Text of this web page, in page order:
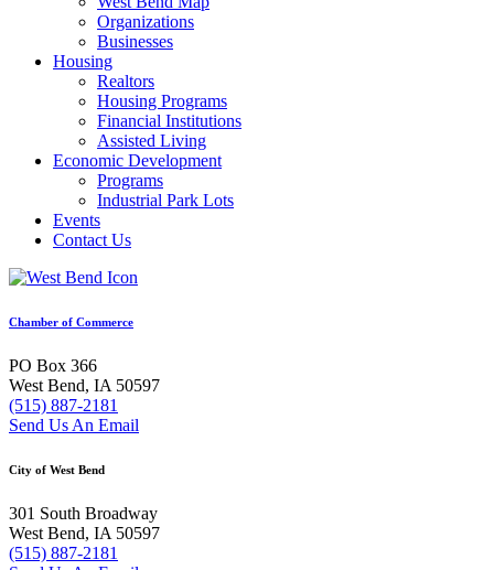
Organizations
Businesses
Housing
Realtors
Housing Programs
Financial Institutions
Assisted Living
Economic Development
Programs
Industrial Park Lots
Events
Contact Us
Chamber of Commerce
PO Box 366
West Bend, IA 50597
(515) 887-2181
Send Us An Email
City of West Bend
301 South Broadway
West Bend, IA 50597
(515) 887-2181